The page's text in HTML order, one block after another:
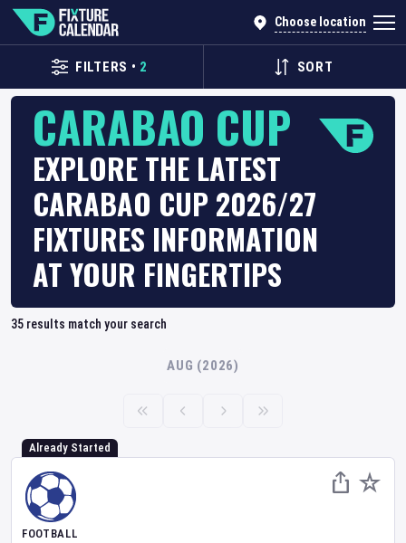
Choose location
FILTERS • 2 SORT
CARABAO CUP
EXPLORE THE LATEST
CARABAO CUP 2026/27
FIXTURES INFORMATION
AT YOUR FINGERTIPS
35 results match your search
AUG (2026)
Already Started
FOOTBALL